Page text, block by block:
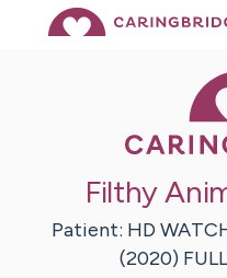
Filthy
Patient: HD
(2020)